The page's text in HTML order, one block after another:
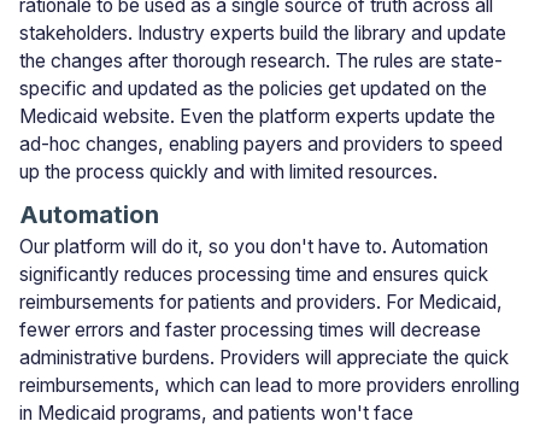
rationale to be used as a single source of truth across all
stakeholders. Industry experts build the library and update
the changes after thorough research. The rules are state-
specific and updated as the policies get updated on the
Medicaid website. Even the platform experts update the
ad-hoc changes, enabling payers and providers to speed
up the process quickly and with limited resources.
Automation
Our platform will do it, so you don't have to. Automation
significantly reduces processing time and ensures quick
reimbursements for patients and providers. For Medicaid,
fewer errors and faster processing times will decrease
administrative burdens. Providers will appreciate the quick
reimbursements, which can lead to more providers enrolling
in Medicaid programs, and patients won't face